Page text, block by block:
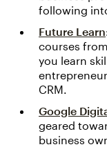
following
Future Learn
courses
you learn
CRM.
Google
geared
business